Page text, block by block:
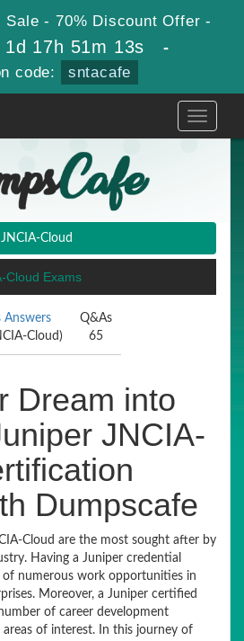
Sale - 70% Discount Offer -
1d 17h 51m 13s -
code: sntacafe
Toggle
JNCIA-Cloud
Cloud Exams
Answers
Cloud)
Q&As
65
Dream into
JNCIA-
Dumpscafe
Cloud are the most sought after by
Having a Juniper credential
of numerous work opportunities in
Moreover, a Juniper certified
of career development
of interest. In this journey of